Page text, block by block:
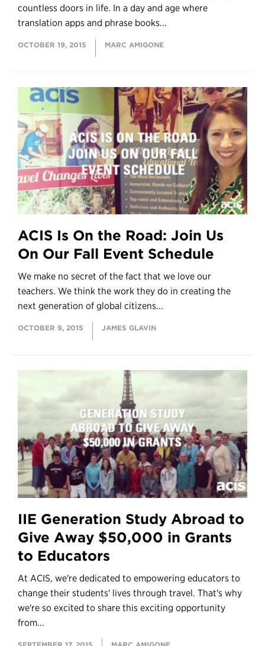
countless doors in life. In a day and age where
translation apps and phrase books...
OCTOBER 19, 2015 MARC AMIGONE
ACIS Is On the Road: Join Us
On Our Fall Event Schedule
We make no secret of the fact that we love our
teachers. We think the work they do in creating the
next generation of global citizens...
OCTOBER 9, 2015 JAMES GLAVIN
IIE Generation Study Abroad to
Give Away $50,000 in Grants
to Educators
At ACIS, we're dedicated to empowering educators to
change their students' lives through travel. That's why
we're so excited to share this exciting opportunity
from...